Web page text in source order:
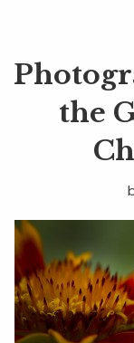
the